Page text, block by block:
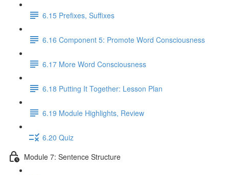
6.15 Prefixes, Suffixes
6.16 Component 5: Promote Word Consciousness
6.17 More Word Consciousness
6.18 Putting It Together: Lesson Plan
6.19 Module Highlights, Review
6.20 Quiz
Module 7: Sentence Structure